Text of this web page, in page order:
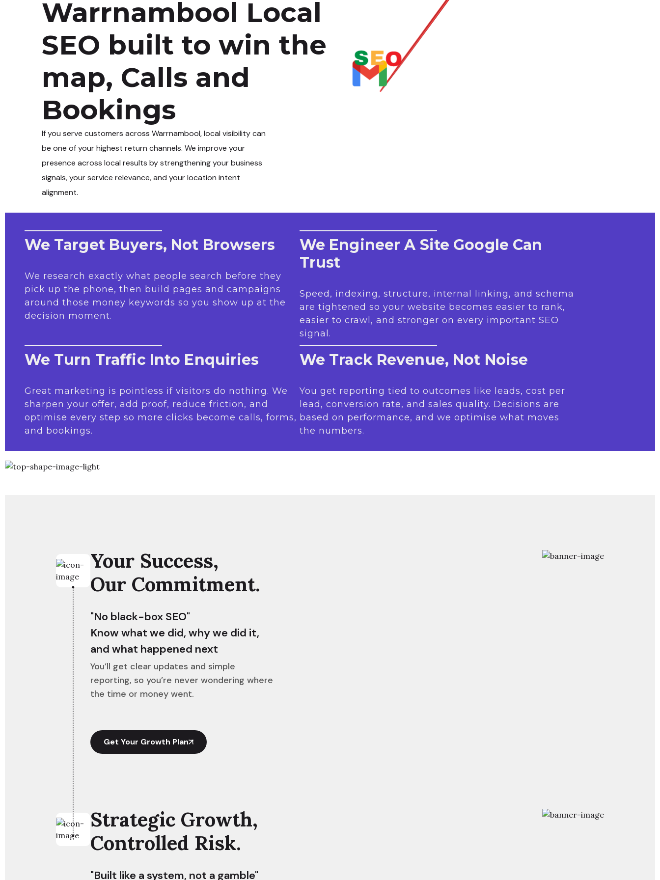
Warrnambool Local
SEO built to win the
map, Calls and
Bookings
If you serve customers acrossWarrnambool, local visibility can
be one of your highest return channels. We improve your
presence across local results by strengthening your business
signals, your service relevance, and your location intent
alignment.
We Target Buyers, Not Browsers
We research exactly what people search before they
pick up the phone, then build pages and campaigns
around those money keywords so you show up at the
decision moment.
We Engineer A Site Google Can
Trust
Speed, indexing, structure, internal linking, and schema
are tightened so your website becomes easier to rank,
easier to crawl, and stronger on every important SEO
signal.
We Turn Traffic Into Enquiries
Great marketing is pointless if visitors do nothing. We
sharpen your offer, add proof, reduce friction, and
optimise every step so more clicks become calls, forms,
and bookings.
We Track Revenue, Not Noise
You get reporting tied to outcomes like leads, cost per
lead, conversion rate, and sales quality. Decisions are
based on performance, and we optimise what moves
the numbers.
Your Success,
Our Commitment.
"No black-box SEO"
Know what we did, why we did it,
and what happened next
You’ll get clear updates and simple
reporting, so you’re never wondering where
the time or money went.
Get Your Growth Plan
Strategic Growth,
Controlled Risk.
"Built like a system, not a gamble"